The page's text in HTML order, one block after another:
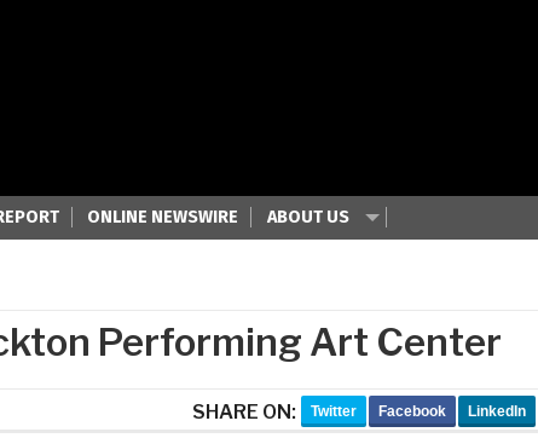
ONLINE NEWSWIRE ABOUT US
Performing Art Center
SHARE ON: Twitter Facebook LinkedIn